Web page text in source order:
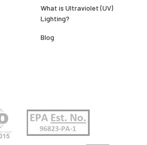
What is Ultraviolet (UV)
Lighting?
Blog